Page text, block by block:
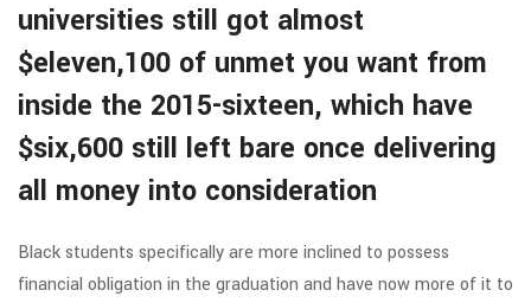
universities still got almost
$eleven,100 of unmet you want from
inside the 2015-sixteen, which have
$six,600 still left bare once delivering
all money into consideration
Black students specifically are more inclined to possess
financial obligation in the graduation and have now more of it to